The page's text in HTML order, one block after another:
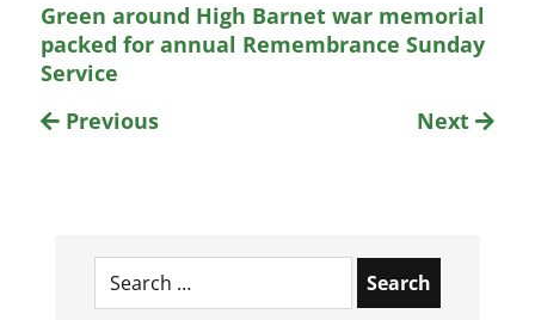
Green around High Barnet war memorial
packed for annual Remembrance Sunday
Service
Previous
Next
Search
for: